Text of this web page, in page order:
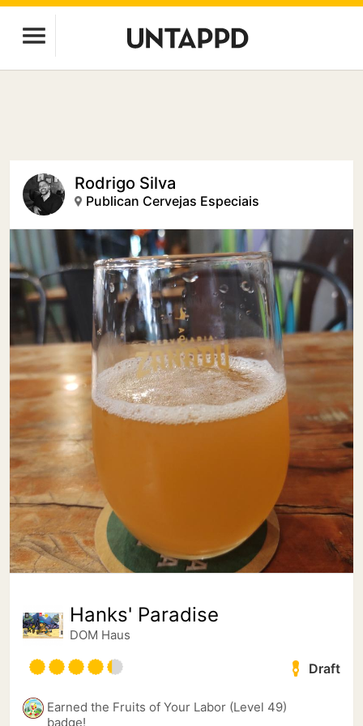
Rodrigo Silva
Publican Cervejas Especiais
Hanks' Paradise
DOM Haus
Draft
Earned the Fruits of Your Labor (Level 49)
badge!